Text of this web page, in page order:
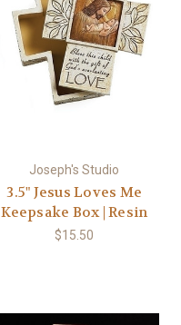
Joseph's Studio
3.5" Jesus Loves Me
Keepsake Box | Resin
$15.50